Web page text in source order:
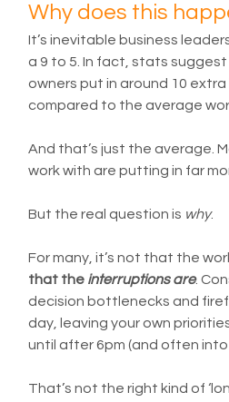
Why does this
It’s inevitable business
a 9 to 5. In fact, stats suggest
owners put in around 10
compared to the average
And that’s just the average.
work with are putting in far
But the real question is why.
For many, it’s not that the
that the interruptions are.
decision bottlenecks and
day, leaving your own
until after 6pm (and often
That’s not the right kind of